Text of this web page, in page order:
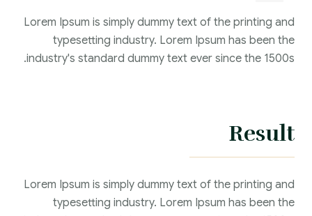
Lorem Ipsum is simply dummy text of the printing and
typesetting industry. Lorem Ipsum has been the
industry's standard dummy text ever since the 1500s.
Result
Lorem Ipsum is simply dummy text of the printing and
typesetting industry. Lorem Ipsum has been the